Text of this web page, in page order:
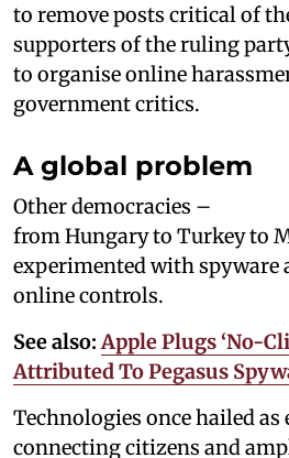
to remove posts critical of
supporters of the ruling
to organise online
government critics.
A global problem
Other democracies –
from Hungary to Turkey to
experimented with spyware
online controls.
See also: Apple Plugs ‘No-
Attributed To Pegasus
Technologies once hailed
connecting citizens and